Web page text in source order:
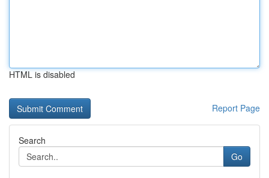
HTML is disabled
Report Page
Search
Go